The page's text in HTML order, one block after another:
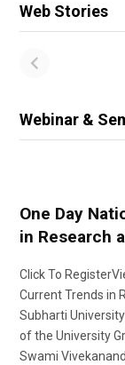
Web Stories
Webinar &
One Day
in Research
Click To
Current Trends in
Subharti
of the University
Swami